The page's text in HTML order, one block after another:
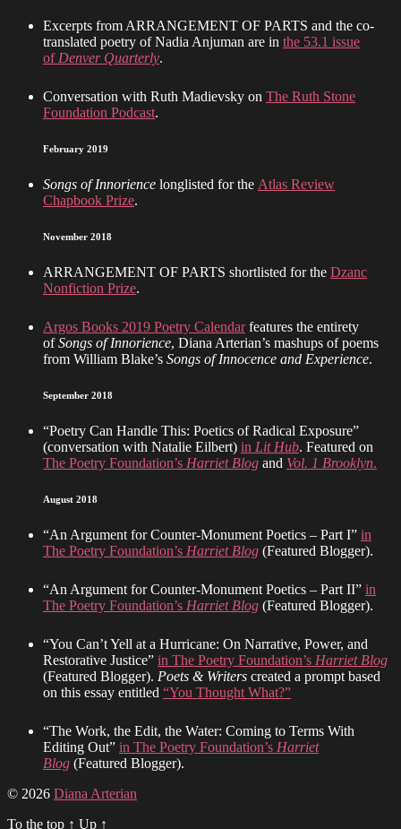
Excerpts from ARRANGEMENT OF PARTS and the co-
translated poetry of Nadia Anjuman are in the 53.1 issue
ofDenver Quarterly.
Conversation with Ruth Madievsky on The Ruth Stone
Foundation Podcast.
February 2019
Songs of Innorience longlisted for the Atlas Review
Chapbook Prize.
November 2018
ARRANGEMENT OF PARTS shortlisted for the Dzanc
Nonfiction Prize.
Argos Books 2019 Poetry Calendarfeatures the entirety
ofSongs of Innorience, Diana Arterian’s mashups of poems
from William Blake’s Songs of Innocence and Experience.
September 2018
“Poetry Can Handle This: Poetics of Radical Exposure”
(conversation with Natalie Eilbert) in Lit Hub. Featured on
The Poetry Foundation’s Harriet Blog and Vol. 1 Brooklyn.
August 2018
“An Argument for Counter-Monument Poetics – Part I” in
The Poetry Foundation’s Harriet Blog (Featured Blogger).
“An Argument for Counter-Monument Poetics – Part II” in
The Poetry Foundation’s Harriet Blog (Featured Blogger).
“You Can’t Yell at a Hurricane: On Narrative, Power, and
Restorative Justice” in The Poetry Foundation’s Harriet Blog
(Featured Blogger). Poets & Writers created a prompt based
on this essay entitled “You Thought What?”
“The Work, the Edit, the Water: Coming to Terms With
Editing Out” in The Poetry Foundation’s Harriet
Blog (Featured Blogger).
© 2026 Diana Arterian
To the top ↑ Up ↑